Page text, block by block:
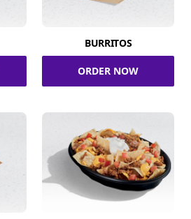
BURRITOS
ORDER NOW